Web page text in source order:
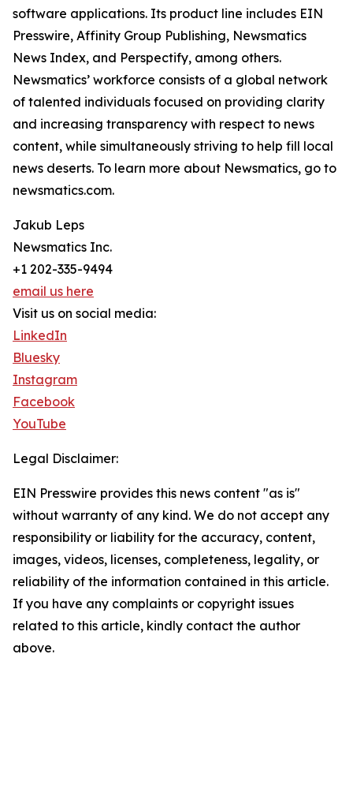
software applications. Its product line includes EIN
Presswire, Affinity Group Publishing, Newsmatics
News Index, and Perspectify, among others.
Newsmatics’ workforce consists of a global network
of talented individuals focused on providing clarity
and increasing transparency with respect to news
content, while simultaneously striving to help fill local
news deserts. To learn more about Newsmatics, go to
newsmatics.com.
Jakub Leps
Newsmatics Inc.
+1 202-335-9494
email us here
Visit us on social media:
LinkedIn
Bluesky
Instagram
Facebook
YouTube
Legal Disclaimer:
EIN Presswire provides this news content "as is"
without warranty of any kind. We do not accept any
responsibility or liability for the accuracy, content,
images, videos, licenses, completeness, legality, or
reliability of the information contained in this article.
If you have any complaints or copyright issues
related to this article, kindly contact the author
above.